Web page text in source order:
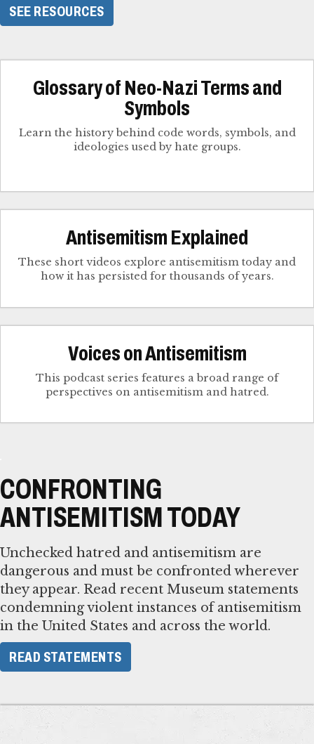
SEE RESOURCES
Glossary of Neo-Nazi Terms and
Symbols
Learn the history behind code words, symbols, and
ideologies used by hate groups.
Antisemitism Explained
These short videos explore antisemitism today and
how it has persisted for thousands of years.
Voices on Antisemitism
This podcast series features a broad range of
perspectives on antisemitism and hatred.
CONFRONTING
ANTISEMITISM TODAY
Unchecked hatred and antisemitism are
dangerous and must be confronted wherever
they appear. Read recent Museum statements
condemning violent instances of antisemitism
in the United States and across the world.
READ STATEMENTS